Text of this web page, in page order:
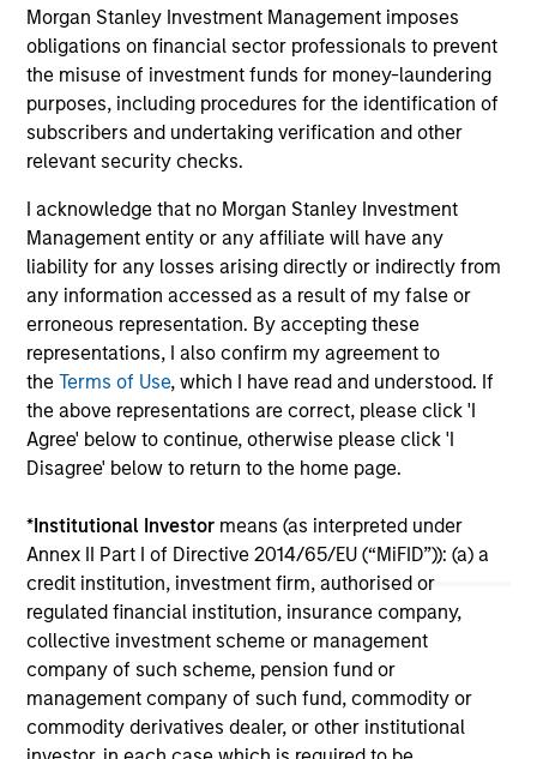
Morgan Stanley Investment Management imposes
obligations on financial sector professionals to prevent
the misuse of investment funds for money-laundering
purposes, including procedures for the identification of
subscribers and undertaking verification and other
relevant security checks.
I acknowledge that no Morgan Stanley Investment
Management entity or any affiliate will have any
liability for any losses arising directly or indirectly from
any information accessed as a result of my false or
erroneous representation. By accepting these
representations, I also confirm my agreement to
theTerms of Use, which I have read and understood. If
the above representations are correct, please click 'I
Agree' below to continue, otherwise please click 'I
Disagree' below to return to the home page.
*Institutional Investor means (as interpreted under
Annex II Part I of Directive 2014/65/EU (“MiFID”)): (a) a
credit institution, investment firm, authorised or
regulated financial institution, insurance company,
collective investment scheme or management
company of such scheme, pension fund or
management company of such fund, commodity or
commodity derivatives dealer, or other institutional
Lens on Growth, Value and Active
Management
The 2026 Russell Reconstitution highlights a
broader shift in today’s market: the traditional
lines between Growth and Value are becoming
less distinct. Learn what Eaton Vance
investment teams think that means for
portfolio construction, diversification and
where they see opportunities for active
investors.
03-AUG-2026
May not represent all Team Members.
The information on this page is for informational
purposes only. The information contained herein does
not constitute and should not be construed as an
offering of advisory services or an offer to sell or a
solicitation of an offer to buy any securities in any
jurisdiction in which such offer or solicitation,
purchase or sale would be unlawful under the
securities, insurance or other laws of such jurisdiction.
All investing involves risks, including a loss of principal.